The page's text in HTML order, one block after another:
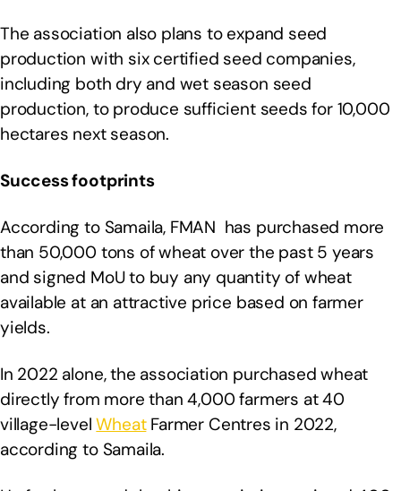
The association also plans to expand seed
production with six certified seed companies,
including both dry and wet season seed
production, to produce sufficient seeds for 10,000
hectares next season.
Success footprints
According to Samaila, FMAN has purchased more
than 50,000 tons of wheat over the past 5 years
and signed MoU to buy any quantity of wheat
available at an attractive price based on farmer
yields.
In 2022 alone, the association purchased wheat
directly from more than 4,000 farmers at 40
village-levelWheatFarmer Centres in 2022,
according to Samaila.